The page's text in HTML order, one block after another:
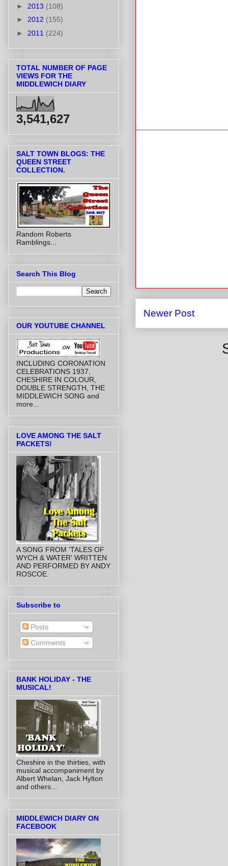
Newer Post
► 2013 (108)
► 2012 (155)
► 2011 (224)
TOTAL NUMBER OF PAGE
VIEWS FOR THE
MIDDLEWICH DIARY
3,541,627
SALT TOWN BLOGS: THE
QUEEN STREET
COLLECTION.
Random Roberts
Ramblings...
Search This Blog
OUR YOUTUBE CHANNEL
INCLUDING CORONATION
CELEBRATIONS 1937,
CHESHIRE IN COLOUR,
DOUBLE STRENGTH, THE
MIDDLEWICH SONG and
more...
LOVE AMONG THE SALT
PACKETS!
A SONG FROM 'TALES OF
WYCH & WATER' WRITTEN
AND PERFORMED BY ANDY
ROSCOE.
Subscribe to
Posts
Comments
BANK HOLIDAY - THE
MUSICAL!
Cheshire in the thirties, with
musical accompaniment by
Albert Whelan, Jack Hylton
and others...
MIDDLEWICH DIARY ON
FACEBOOK